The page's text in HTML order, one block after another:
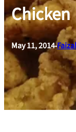
Chicken
May 11, 2014•